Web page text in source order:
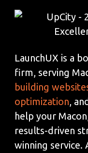
LaunchUX is a
firm, serving
building
optimization, and
help your
results-driven
winning service.